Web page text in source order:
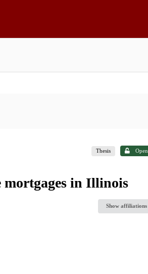
Thesis Open
mortgages in Illinois
Show affiliations